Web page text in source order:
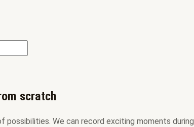
scratch
possibilities. We can record exciting moments during